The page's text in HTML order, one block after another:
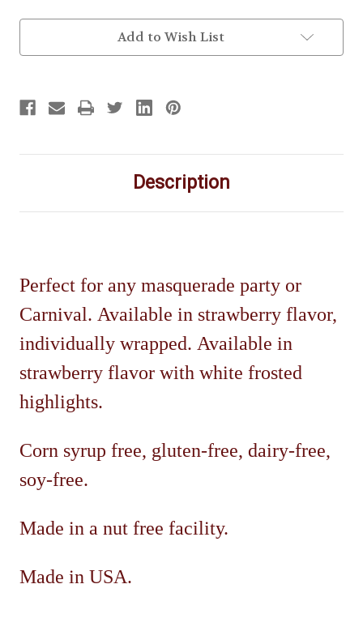
Add to Wish List
Description
Perfect for any masquerade party or
Carnival. Available in strawberry flavor,
individually wrapped. Available in
strawberry flavor with white frosted
highlights.
Corn syrup free, gluten-free, dairy-free,
soy-free.
Made in a nut free facility.
Made in USA.